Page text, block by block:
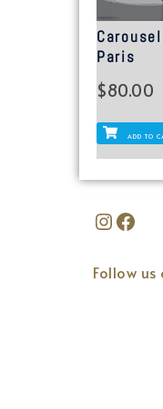
Paris
$80.00
ADD TO
Follow